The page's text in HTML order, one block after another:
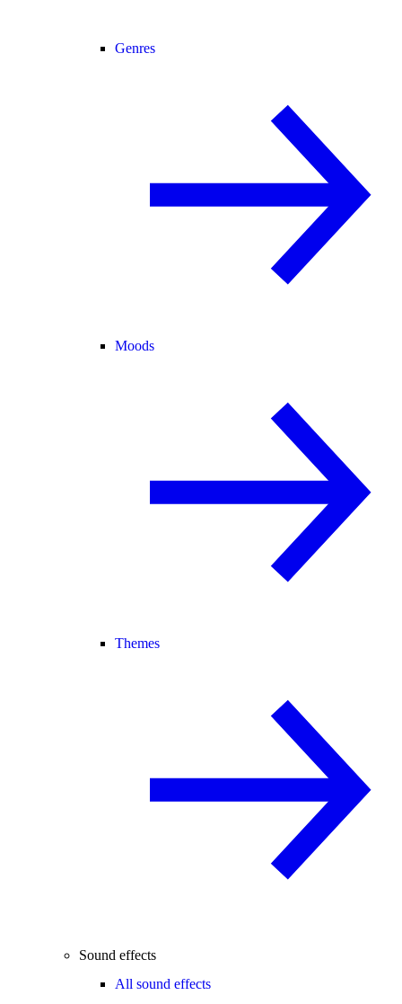
Genres
Moods
Themes
Sound effects
All sound effects